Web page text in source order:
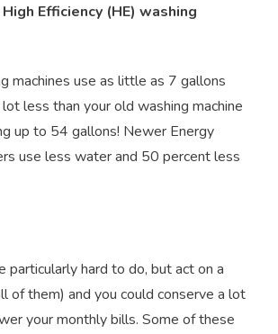
Efficiency (HE) washing
machines use as little as 7 gallons
lot less than your old washing machine
up to 54 gallons! Newer Energy
use less water and 50 percent less
particularly hard to do, but act on a
of them) and you could conserve a lot
your monthly bills. Some of these